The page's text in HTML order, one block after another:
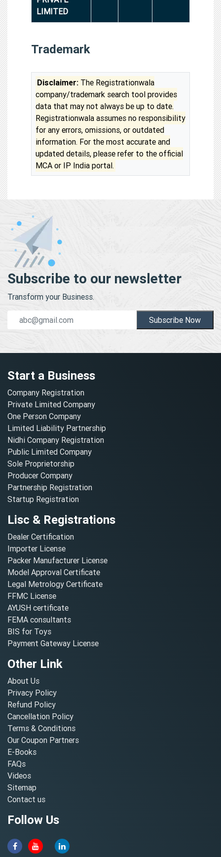
LIMITED
Trademark
Disclaimer: The Registrationwala
company/trademark search tool provides
data that may not always be up to date.
Registrationwala assumes no responsibility
for any errors, omissions, or outdated
information. For the most accurate and
updated details, please refer to the official
MCA or IP India portal.
Subscribe to our newsletter
Transform your Business.
Subscribe Now
Start a Business
Company Registration
Private Limited Company
One Person Company
Limited Liability Partnership
Nidhi Company Registration
Public Limited Company
Sole Proprietorship
Producer Company
Partnership Registration
Startup Registration
Lisc & Registrations
Dealer Certification
Importer License
Packer Manufacturer License
Model Approval Certificate
Legal Metrology Certificate
FFMC License
AYUSH certificate
FEMA consultants
BIS for Toys
Payment Gateway License
Other Link
About Us
Privacy Policy
Refund Policy
Cancellation Policy
Terms & Conditions
Our Coupon Partners
E-Books
FAQs
Videos
Sitemap
Contact us
Follow Us